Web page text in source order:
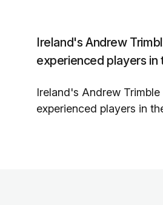
Ireland's Andrew
experienced players in
Ireland's Andrew
experienced players in